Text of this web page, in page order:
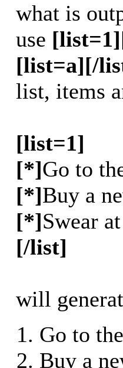
what is
use
[list=a][/
list, items
[list=1]
[*]Go to
[*]Buy a
[*]Swear
[/list]
will
Go to
Buy a